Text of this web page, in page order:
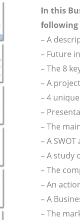
In this
following
– A
– Future
– The 8
– A
– 4
–
– The
– A SWOT
– A study
– The
– An
– A
– The